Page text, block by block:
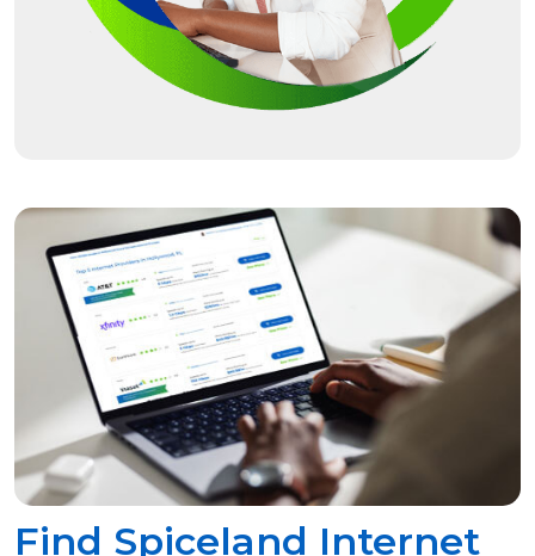
Find Spiceland Internet